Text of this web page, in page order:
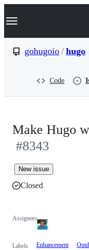
k
p
Navigation Menu
gohugoio / hugo
Code
Make Hugo
#8343
New issue
Closed
Assignees
Labels Enhancement